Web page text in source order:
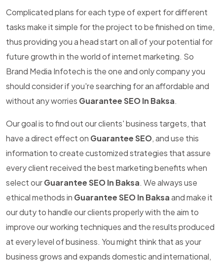
Complicated plans for each type of expert for different
tasks make it simple for the project to be finished on time,
thus providing you a head start on all of your potential for
future growth in the world of internet marketing. So
Brand Media Infotech is the one and only company you
should consider if you're searching for an affordable and
without any worries Guarantee SEO In Baksa.
Our goal is to find out our clients' business targets, that
have a direct effect on Guarantee SEO, and use this
information to create customized strategies that assure
every client received the best marketing benefits when
select ourGuarantee SEO In Baksa. We always use
ethical methods in Guarantee SEO In Baksaand make it
our duty to handle our clients properly with the aim to
improve our working techniques and the results produced
at every level of business. You might think that as your
business grows and expands domestic and international,